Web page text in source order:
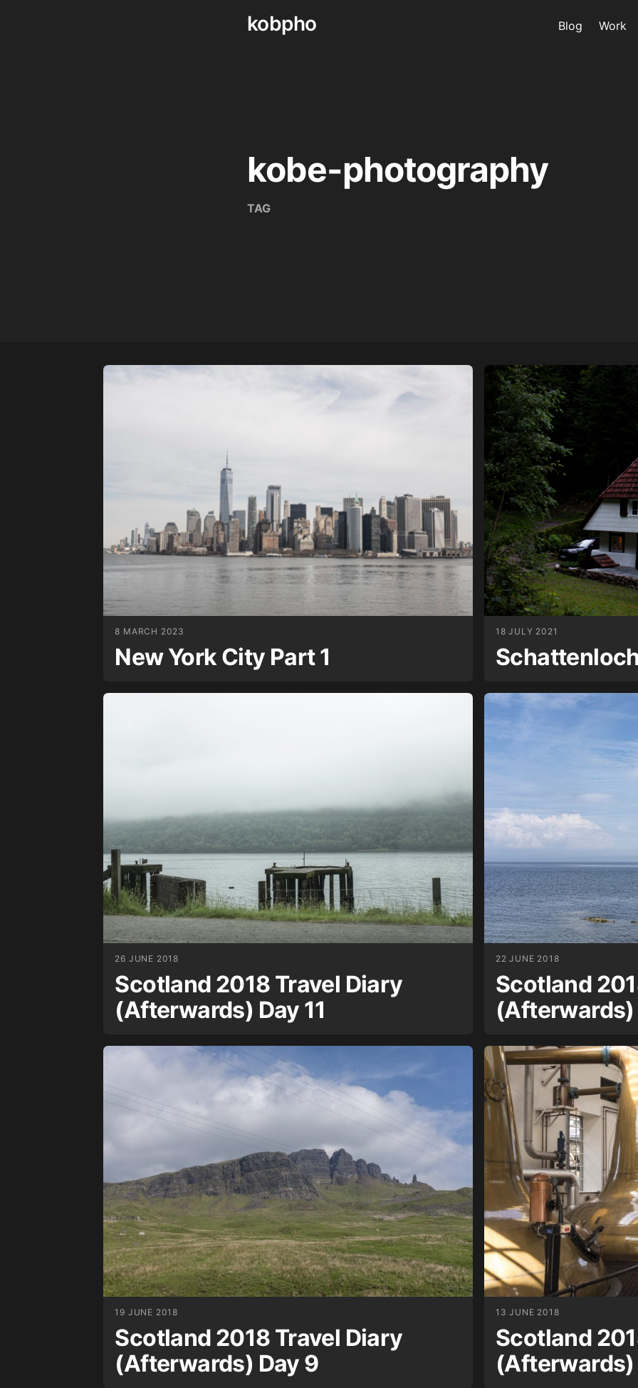
Skip
kobpho Blog Work
kobe-photography
TAG
8 MARCH 2023
New York City Part 1
18 JULY 2021
26 JUNE 2018
Scotland 2018 Travel Diary
(Afterwards) Day 11
22 JUNE 2018
Scotland
(Afterwards)
19 JUNE 2018
Scotland 2018 Travel Diary
(Afterwards) Day 9
13 JUNE 2018
Scotland
(Afterwards)